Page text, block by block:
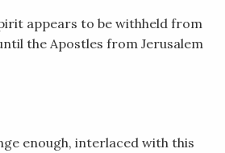
appears to be withheld from
the Apostles from Jerusalem
enough, interlaced with this